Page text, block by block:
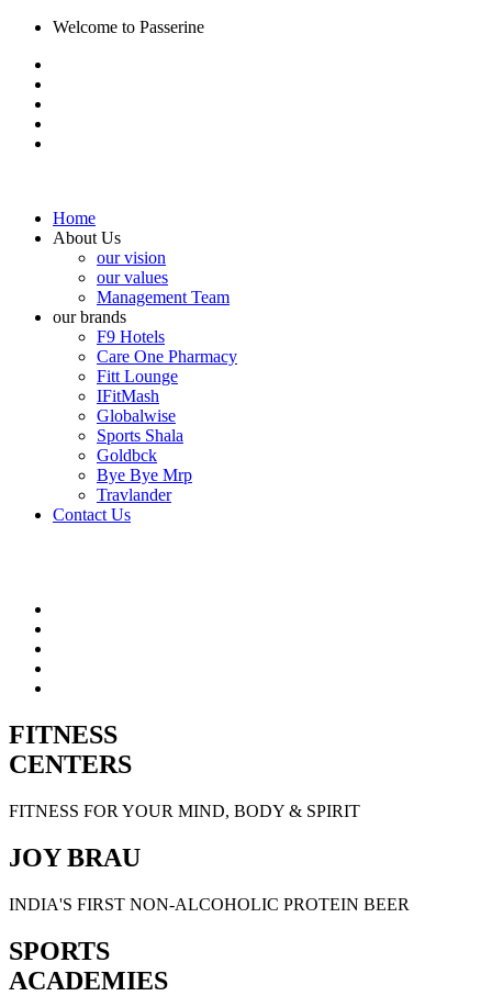
Welcome to Passerine
Home
About Us
our vision
our values
Management Team
our brands
F9 Hotels
Care One Pharmacy
Fitt Lounge
IFitMash
Globalwise
Sports Shala
Goldbck
Bye Bye Mrp
Travlander
Contact Us
FITNESS
CENTERS
FITNESS FOR YOUR MIND, BODY & SPIRIT
JOY BRAU
INDIA'S FIRST NON-ALCOHOLIC PROTEIN BEER
SPORTS
ACADEMIES